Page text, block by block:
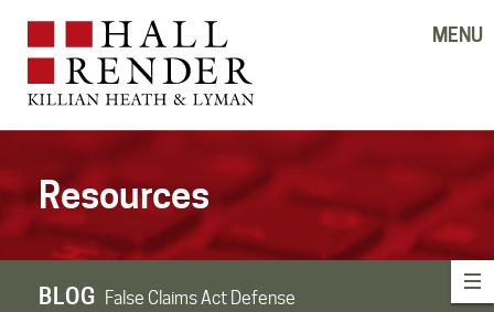
MENU
Resources
BLOG False Claims Act Defense